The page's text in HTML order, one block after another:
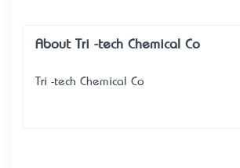
About Tri -tech Chemical Co
Tri -tech Chemical Co